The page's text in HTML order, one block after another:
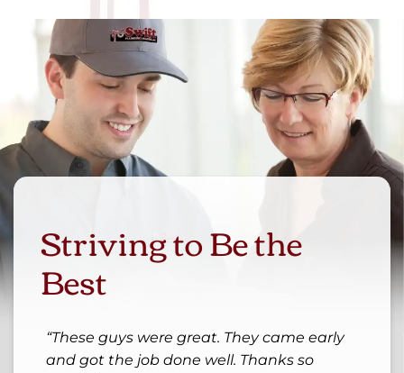
Striving to Be the
Best
These guys were great. They came early
and got the job done well. Thanks so